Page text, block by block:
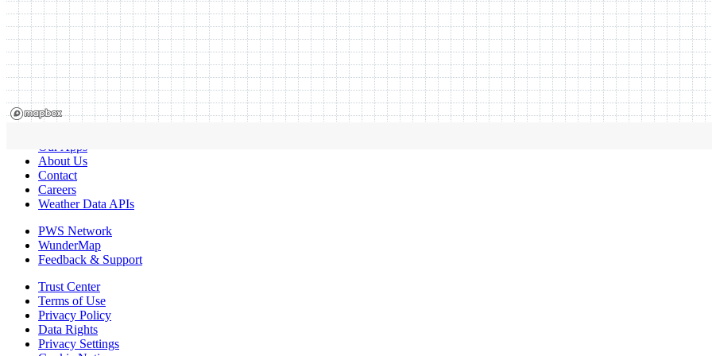
Our Apps
About Us
Contact
Careers
Weather Data APIs
PWS Network
WunderMap
Feedback & Support
Trust Center
Terms of Use
Privacy Policy
Data Rights
Privacy Settings